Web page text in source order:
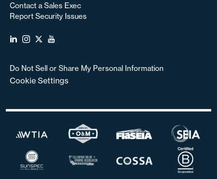
Contact a Sales Exec
Report Security Issues
Do Not Sell or Share My Personal Information
Cookie Settings